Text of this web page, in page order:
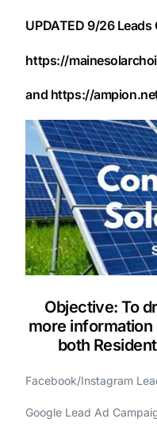
UPDATED 9/26 Leads
https://
and https://
Objective: To
more
both
Facebook/Instagram
Google Lead Ad